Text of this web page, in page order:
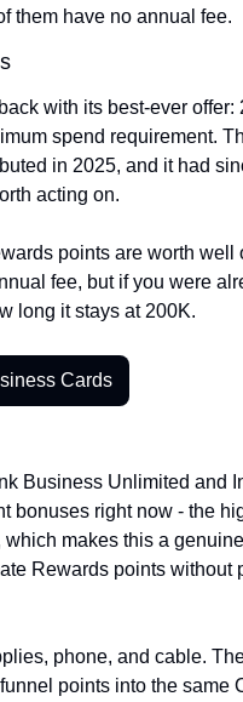
them have no annual fee.
with its best-ever offer:
spend requirement.
in 2025, and it had
acting on.
points are worth well
fee, but if you were
long it stays at 200K.
Cards
Business Unlimited and
bonuses right now - the
makes this a
Rewards points without
phone, and cable.
points into the same